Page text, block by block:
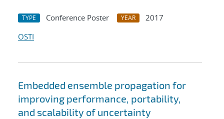
TYPE Conference Poster YEAR
2017
OSTI
Embedded ensemble propagation for
improving performance, portability,
and scalability of uncertainty